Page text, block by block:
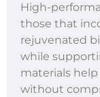
High-
those that
rejuvenated
while
materials
without